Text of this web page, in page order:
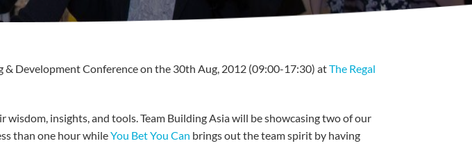
& Development Conference on the 30th Aug, 2012 (09:00-17:30) atThe Regal
insights, and tools. Team Building Asia will be showcasing two of our
than one hour whileYou Bet You Can brings out the team spirit by having